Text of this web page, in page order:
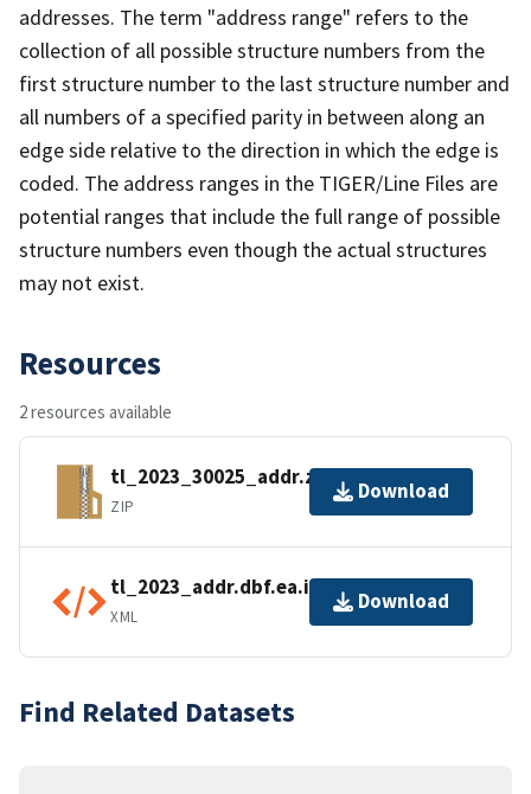
addresses. The term "address range" refers to the
collection of all possible structure numbers from the
first structure number to the last structure number and
all numbers of a specified parity in between along an
edge side relative to the direction in which the edge is
coded. The address ranges in the TIGER/Line Files are
potential ranges that include the full range of possible
structure numbers even though the actual structures
may not exist.
Resources
2 resources available
tl_2023_30025_addr.zip
ZIP
Download
tl_2023_addr.dbf.ea.iso.xml
XML
Download
Find Related Datasets